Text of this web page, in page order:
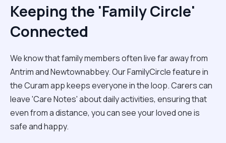
Keeping the 'Family Circle'
Connected
We know that family members often live far away from
Antrim and Newtownabbey. Our FamilyCircle feature in
the Curam app keeps everyone in the loop. Carers can
leave 'Care Notes' about daily activities, ensuring that
even from a distance, you can see your loved one is
safe and happy.